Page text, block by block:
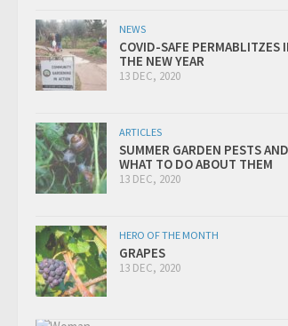
NEWS
COVID-SAFE PERMABLITZES
THE NEW YEAR
13 DEC, 2020
ARTICLES
SUMMER GARDEN PESTS AND
WHAT TO DO ABOUT THEM
13 DEC, 2020
HERO OF THE MONTH
GRAPES
13 DEC, 2020